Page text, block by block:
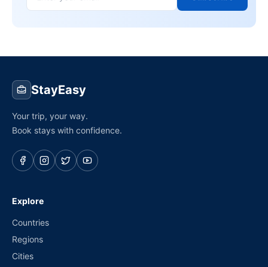
StayEasy
Your trip, your way.
Book stays with confidence.
Explore
Countries
Regions
Cities